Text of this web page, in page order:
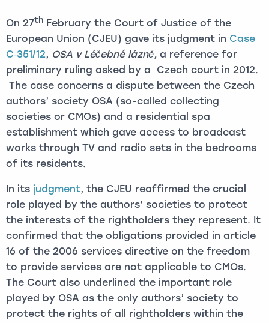
On 27th February the Court of Justice of the
European Union (CJEU) gave its judgment in Case
C‑351/12, OSA v Léčebné lázně, a reference for
preliminary ruling asked by a Czech court in 2012.
The case concerns a dispute between the Czech
authors’ society OSA (so-called collecting
societies or CMOs) and a residential spa
establishment which gave access to broadcast
works through TV and radio sets in the bedrooms
of its residents.
In its judgment, the CJEU reaffirmed the crucial
role played by the authors’ societies to protect
the interests of the rightholders they represent. It
confirmed that the obligations provided in article
16 of the 2006 services directive on the freedom
to provide services are not applicable to CMOs.
The Court also underlined the important role
played by OSA as the only authors’ society to
protect the rights of all rightholders within the